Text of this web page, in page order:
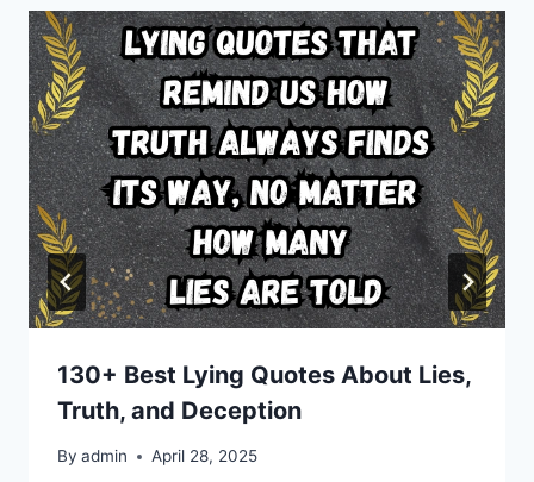
130+ Best Lying Quotes About Lies,
Truth, and Deception
By admin April 28, 2025